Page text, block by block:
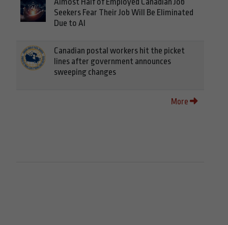
Seekers Fear Their Job Will Be Eliminated
Due to AI
Canadian postal workers hit the picket
lines after government announces
sweeping changes
More